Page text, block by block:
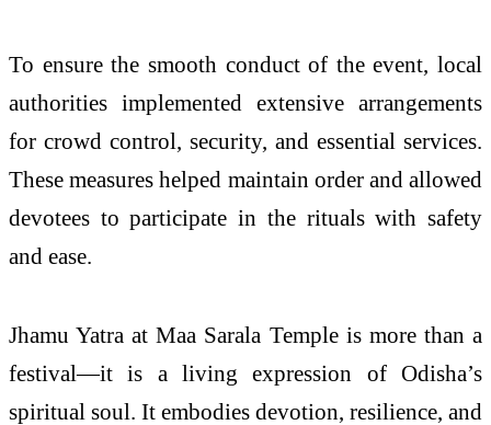
To ensure the smooth conduct of the event, local
authorities implemented extensive arrangements
for crowd control, security, and essential services.
These measures helped maintain order and allowed
devotees to participate in the rituals with safety
and ease.
Jhamu Yatra at Maa Sarala Temple is more than a
festival—it is a living expression of Odisha’s
spiritual soul. It embodies devotion, resilience, and